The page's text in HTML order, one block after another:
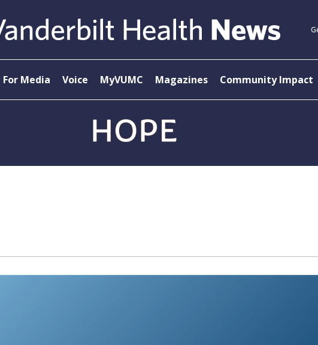
For Media Voice MyVUMC Magazines Community Impact